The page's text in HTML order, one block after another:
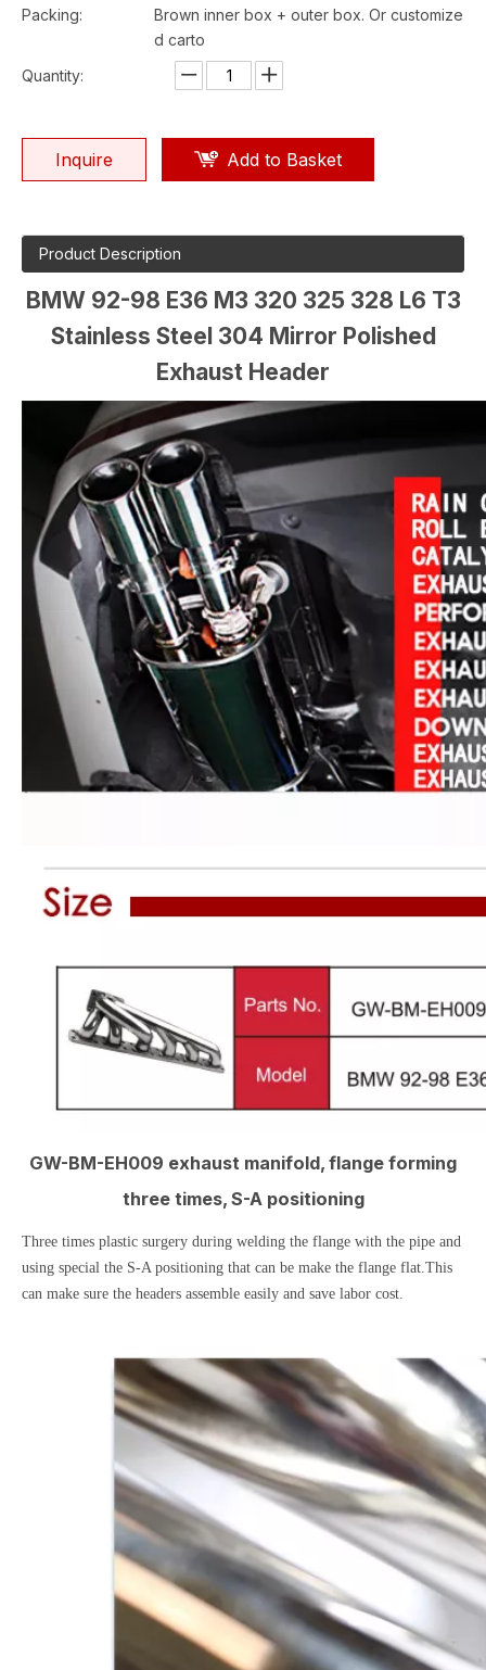
Packing:
Brown inner box + outer box. Or customize
d carto
Quantity:
Inquire Add to Basket
Product Description
BMW 92-98 E36 M3 320 325 328 L6 T3
Stainless Steel 304 Mirror Polished
Exhaust Header
GW-BM-EH009 exhaust manifold, flange forming
three times, S-A positioning
Three times plastic surgery during welding the flange with the pipe and
using special the S-A positioning that can be make the flange flat.This
can make sure the headers assemble easily and save labor cost.